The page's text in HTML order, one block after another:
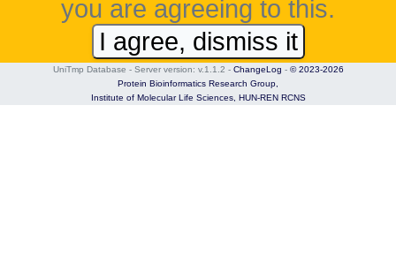
you are agreeing to this.
I agree, dismiss it
UniTmp Database - Server version: v.1.1.2 - ChangeLog - © 2023-2026
Protein Bioinformatics Research Group,
Institute of Molecular Life Sciences, HUN-REN RCNS